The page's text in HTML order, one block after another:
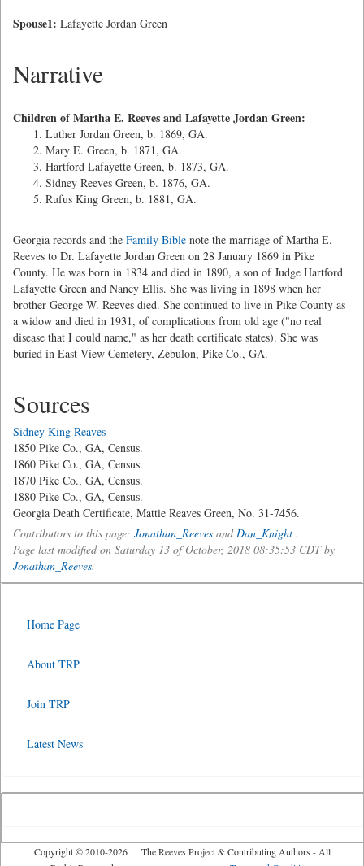
Spouse1: Lafayette Jordan Green
Narrative
Children of Martha E. Reeves and Lafayette Jordan Green:
Luther Jordan Green, b. 1869, GA.
Mary E. Green, b. 1871, GA.
Hartford Lafayette Green, b. 1873, GA.
Sidney Reeves Green, b. 1876, GA.
Rufus King Green, b. 1881, GA.
Georgia records and the Family Bible note the marriage of Martha E.
Reeves to Dr. Lafayette Jordan Green on 28 January 1869 in Pike
County. He was born in 1834 and died in 1890, a son of Judge Hartford
Lafayette Green and Nancy Ellis. She was living in 1898 when her
brother George W. Reeves died. She continued to live in Pike County as
a widow and died in 1931, of complications from old age ("no real
disease that I could name," as her death certificate states). She was
buried in East View Cemetery, Zebulon, Pike Co., GA.
Sources
Sidney King Reaves
1850 Pike Co., GA, Census.
1860 Pike Co., GA, Census.
1870 Pike Co., GA, Census.
1880 Pike Co., GA, Census.
Georgia Death Certificate, Mattie Reaves Green, No. 31-7456.
Contributors to this page: Jonathan_Reeves andDan_Knight .
Page last modified on Saturday 13 of October, 2018 08:35:53 CDT by
Jonathan_Reeves.
Home Page
About TRP
Join TRP
Latest News
Copyright © 2010-2026 The Reeves Project & Contributing Authors - All